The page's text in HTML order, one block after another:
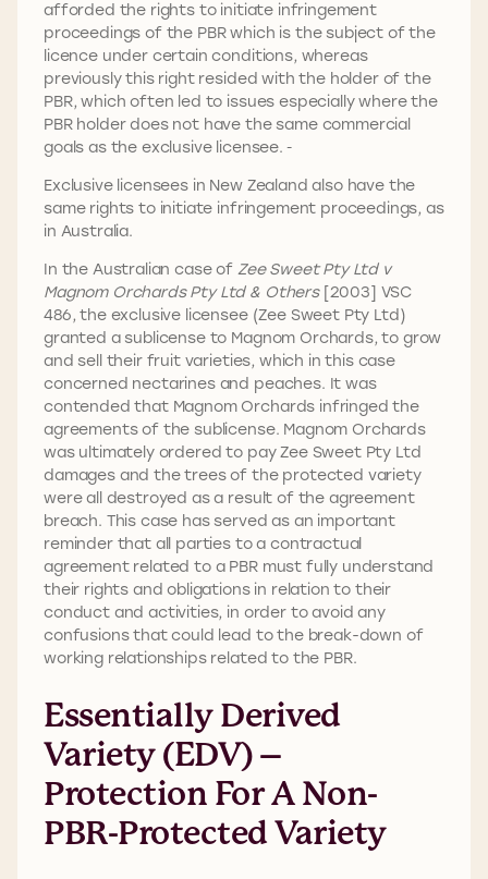
afforded the rights to initiate infringement
proceedings of the PBR which is the subject of the
licence under certain conditions, whereas
previously this right resided with the holder of the
PBR, which often led to issues especially where the
PBR holder does not have the same commercial
goals as the exclusive licensee.
Exclusive licensees in New Zealand also have the
same rights to initiate infringement proceedings, as
in Australia.
In the Australian case of Zee Sweet Pty Ltd v
Magnom Orchards Pty Ltd & Others [2003] VSC
486, the exclusive licensee (Zee Sweet Pty Ltd)
granted a sublicense to Magnom Orchards, to grow
and sell their fruit varieties, which in this case
concerned nectarines and peaches. It was
contended that Magnom Orchards infringed the
agreements of the sublicense. Magnom Orchards
was ultimately ordered to pay Zee Sweet Pty Ltd
damages and the trees of the protected variety
were all destroyed as a result of the agreement
breach. This case has served as an important
reminder that all parties to a contractual
agreement related to a PBR must fully understand
their rights and obligations in relation to their
conduct and activities, in order to avoid any
confusions that could lead to the break-down of
working relationships related to the PBR.
Essentially Derived
Variety (EDV) –
Protection For A Non-
PBR-Protected Variety